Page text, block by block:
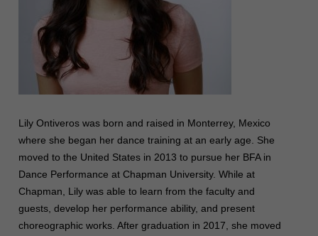
Lily Ontiveros was born and raised in Monterrey, Mexico
where she began her dance training at an early age. She
moved to the United States in 2013 to pursue her BFA in
Dance Performance at Chapman University. While at
Chapman, Lily was able to learn from the faculty and
guests, develop her performance ability, and present
choreographic works. After graduation in 2017, she moved